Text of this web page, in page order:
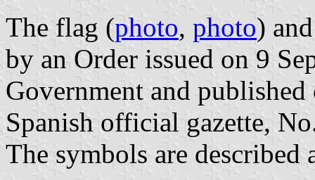
The flag (photo, photo)
by an Order issued on 9
Government and
Spanish official gazette,
The symbols are described